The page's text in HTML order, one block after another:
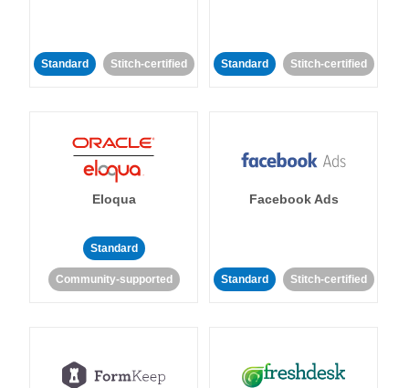
Standard Stitch-certified Standard Stitch-certified
Eloqua
Standard
Community-supported
Facebook Ads
Standard Stitch-certified